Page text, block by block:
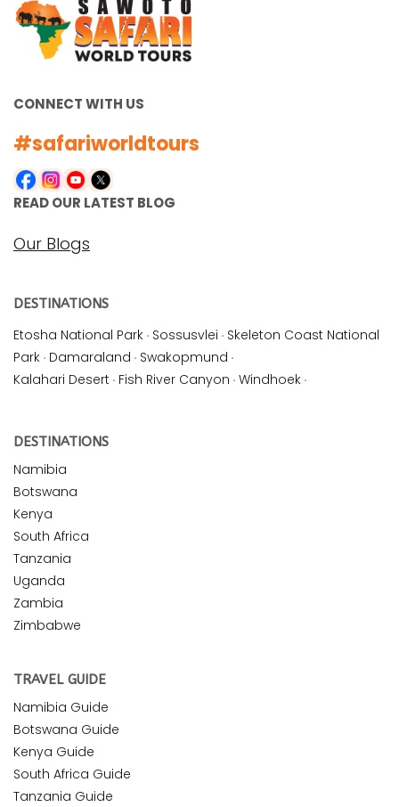
CONNECT WITH US
#safariworldtours
READ OUR LATEST BLOG
Our Blogs
DESTINATIONS
Etosha National Park · Sossusvlei · Skeleton Coast National
Park · Damaraland · Swakopmund ·
Kalahari Desert · Fish River Canyon · Windhoek ·
DESTINATIONS
Namibia
Botswana
Kenya
South Africa
Tanzania
Uganda
Zambia
Zimbabwe
TRAVEL GUIDE
Namibia Guide
Botswana Guide
Kenya Guide
South Africa Guide
Tanzania Guide